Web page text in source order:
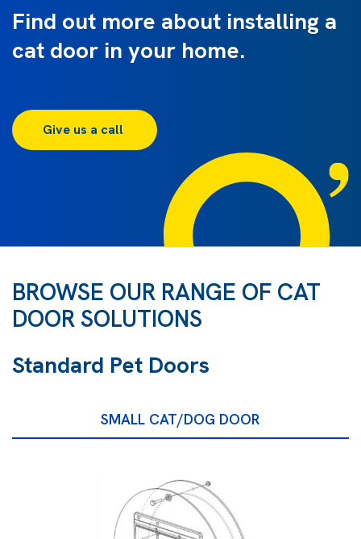
Find out more about installing a
cat door in your home.
Give us a call
BROWSE OUR RANGE OF CAT
DOOR SOLUTIONS
Standard Pet Doors
SMALL CAT/DOG DOOR